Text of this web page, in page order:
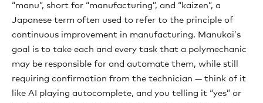
“manu”, short for “manufacturing”, and “kaizen”, a
Japanese term often used to refer to the principle of
continuous improvement in manufacturing. Manukai’s
goal is to take each and every task that a polymechanic
may be responsible for and automate them, while still
requiring confirmation from the technician — think of it
like AI playing autocomplete, and you telling it “yes” or